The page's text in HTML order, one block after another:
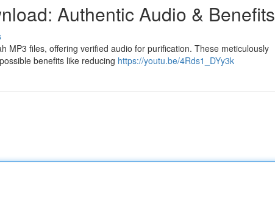
Authentic Audio & Benefits
MP3 files, offering verified audio for purification. These meticulously
benefits like reducing https://youtu.be/4Rds1_DYy3k